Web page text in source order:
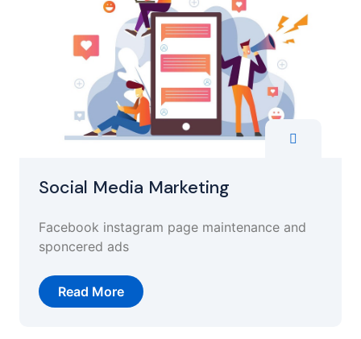
Social Media Marketing
Facebook instagram page maintenance and
sponcered ads
Read More